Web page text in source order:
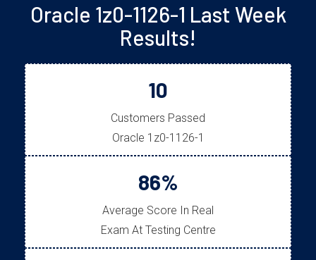
Oracle 1z0-1126-1 Last Week
Results!
10
Customers Passed
Oracle 1z0-1126-1
86%
Average Score In Real
Exam At Testing Centre